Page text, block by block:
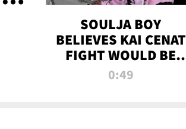
SOULJA BOY
BELIEVES KAI CENAT
FIGHT WOULD BE
'HUGE,' PREDICTS
0:49